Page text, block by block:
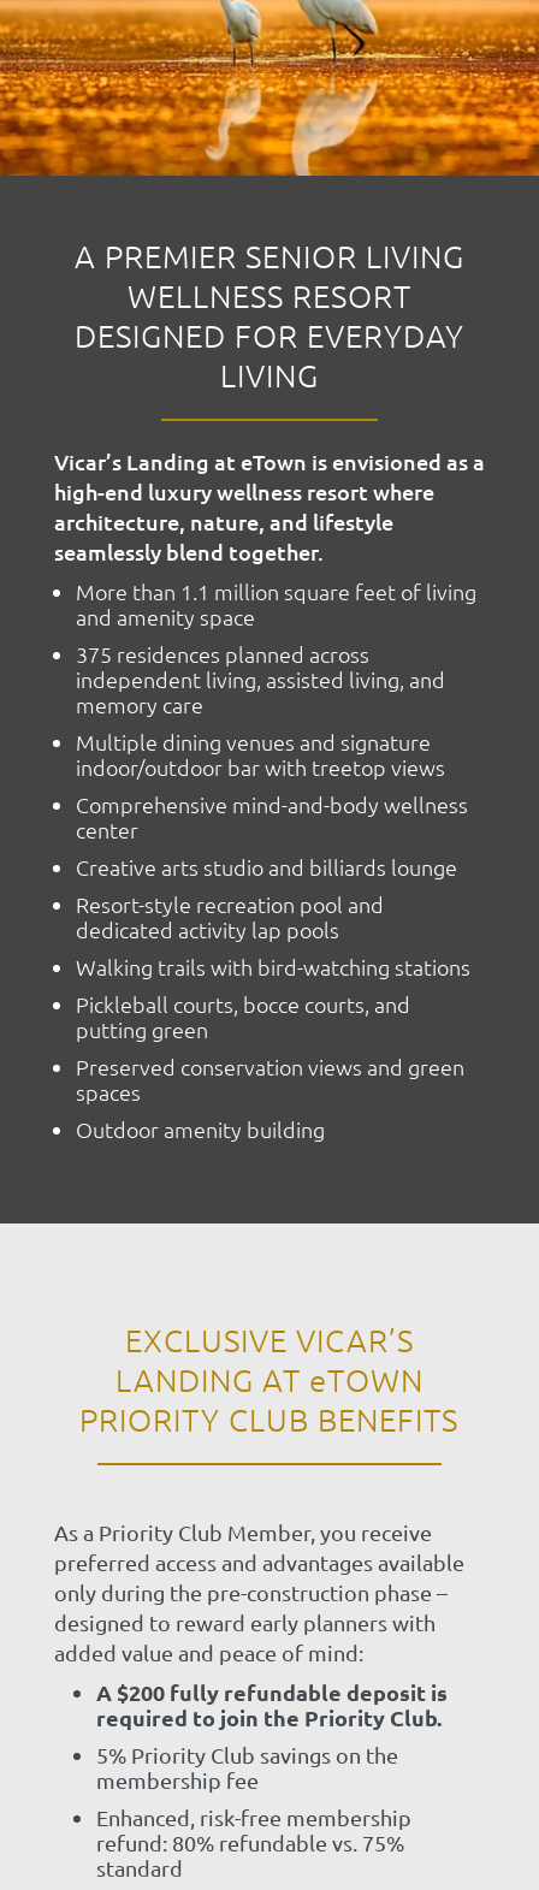
A PREMIER SENIOR LIVING
WELLNESS RESORT
DESIGNED FOR EVERYDAY
LIVING
Vicar’s Landing at eTown is envisioned as a
high-end luxury wellness resort where
architecture, nature, and lifestyle
seamlessly blend together.
More than 1.1 million square feet of living
and amenity space
375 residences planned across
independent living, assisted living, and
memory care
Multiple dining venues and signature
indoor/outdoor bar with treetop views
Comprehensive mind-and-body wellness
center
Creative arts studio and billiards lounge
Resort-style recreation pool and
dedicated activity lap pools
Walking trails with bird-watching stations
Pickleball courts, bocce courts, and
putting green
Preserved conservation views and green
spaces
Outdoor amenity building
EXCLUSIVE VICAR’S
LANDING AT eTOWN
PRIORITY CLUB BENEFITS
As a Priority Club Member, you receive
preferred access and advantages available
only during the pre-construction phase –
designed to reward early planners with
added value and peace of mind:
A $200 fully refundable deposit is
required to join the Priority Club.
5% Priority Club savings on the
membership fee
Enhanced, risk-free membership
refund: 80% refundable vs. 75%
standard